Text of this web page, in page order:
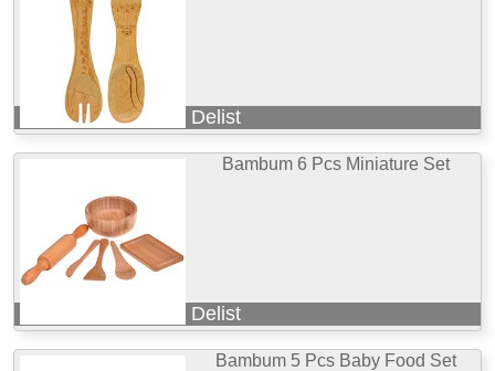
Delist
Bambum 6 Pcs Miniature Set
Delist
Bambum 5 Pcs Baby Food Set